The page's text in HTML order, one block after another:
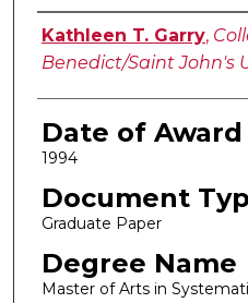
Author
Kathleen T. Garry,
Benedict/Saint John's
Date of Award
1994
Document
Graduate Paper
Degree Name
Master of Arts in